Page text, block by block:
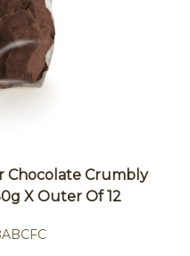
Chocolate Crumbly
X Outer Of 12